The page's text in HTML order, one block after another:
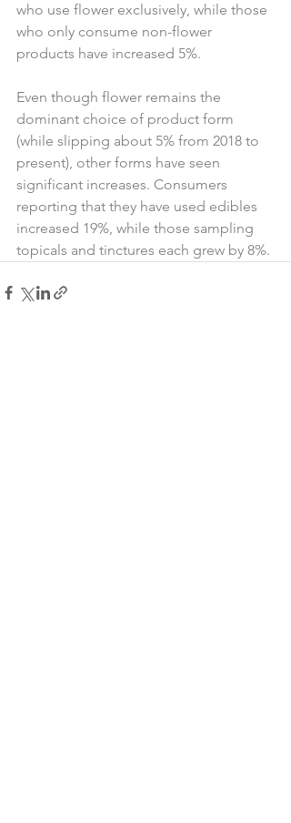
who use flower exclusively, while those
who only consume non-flower
products have increased 5%.
Even though flower remains the
dominant choice of product form
(while slipping about 5% from 2018 to
present), other forms have seen
significant increases. Consumers
reporting that they have used edibles
increased 19%, while those sampling
topicals and tinctures each grew by 8%.